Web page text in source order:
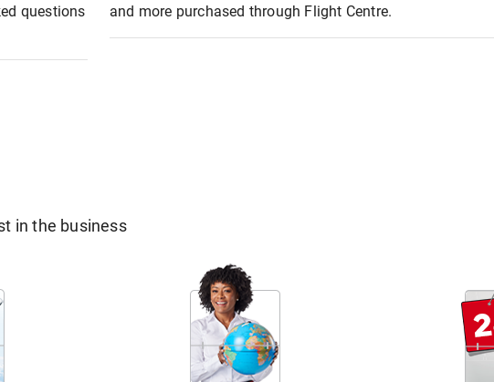
questions
and more purchased through Flight Centre.
in the business